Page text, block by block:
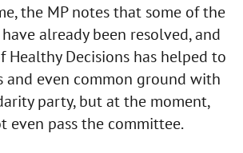
the MP notes that some of the
already been resolved, and
Healthy Decisions has helped to
and even common ground with
party, but at the moment,
pass the committee.